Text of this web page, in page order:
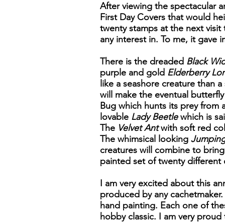
After viewing the spectacular
First Day Covers that would
twenty stamps at the next
any interest in. To me, it gave
There is the dreaded Black
purple and goldElderberry
like a seashore creature than
will make the eventual
Bug which hunts its prey from
lovable Lady Beetlewhich is
The Velvet Antwith soft red
The whimsical looking
creatures will combine to
painted set of twenty different
I am very excited about this
produced by any
hand painting. Each one of
hobby classic. I am very